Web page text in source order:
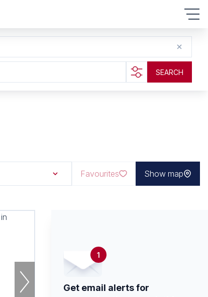
SEARCH
Favourites Show map
1
Get email alerts for